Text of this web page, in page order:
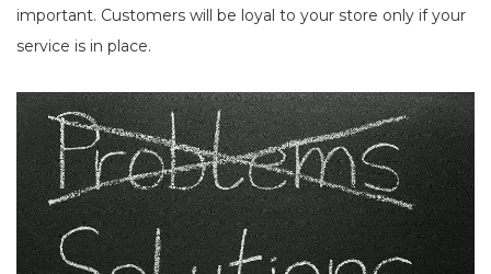
important. Customers will be loyal to your store only if your
service is in place.